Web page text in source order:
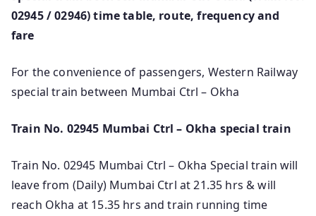
02945 / 02946) time table, route, frequency and
fare
For the convenience of passengers, Western Railway
special train between Mumbai Ctrl – Okha
Train No. 02945 Mumbai Ctrl – Okha special train
Train No. 02945 Mumbai Ctrl – Okha Special train will
leave from (Daily) Mumbai Ctrl at 21.35 hrs & will
reach Okha at 15.35 hrs and train running time